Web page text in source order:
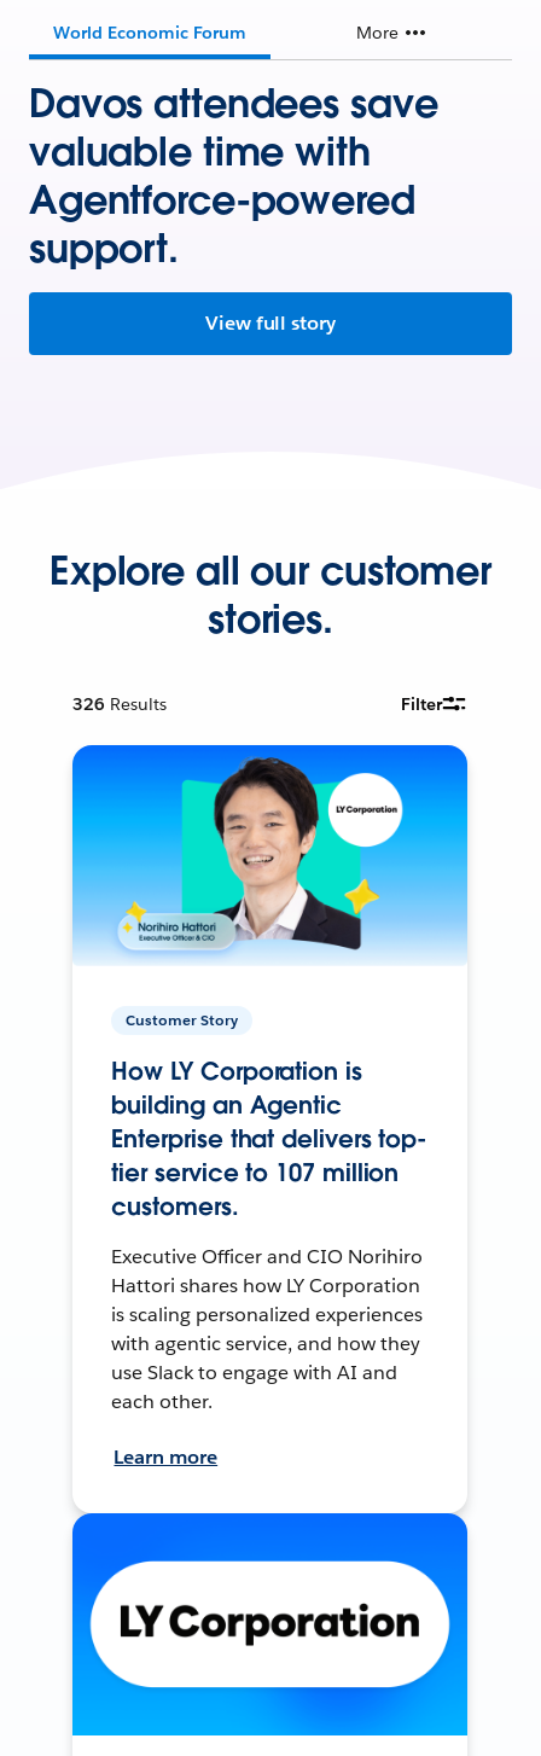
World Economic Forum More
Davos attendees save
valuable time with
Agentforce-powered
support.
View full story
Explore all our customer
stories.
326 Results Filter
Customer Story
How LY Corporation is
building an Agentic
Enterprise that delivers top-
tier service to 107 million
customers.
Executive Officer and CIO Norihiro
Hattori shares how LY Corporation
is scaling personalized experiences
with agentic service, and how they
use Slack to engage with AI and
each other.
Learn more